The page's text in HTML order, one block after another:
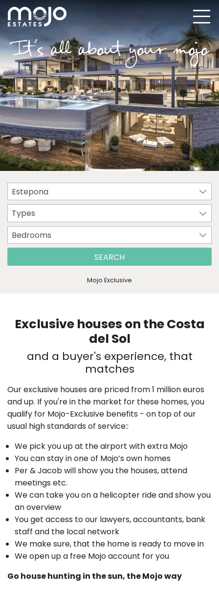
Estepona
Types
Bedrooms
SEARCH
Mojo Exclusive
Exclusive houses on the Costa
del Sol
and a buyer's experience, that
matches
Our exclusive houses are priced from 1 million euros
and up. If you're in the market for these homes, you
qualify for Mojo-Exclusive benefits - on top of our
usual high standards of service::
We pick you up at the airport with extra Mojo
You can stay in one of Mojo’s own homes
Per & Jacob will show you the houses, attend
meetings etc.
We can take you on a helicopter ride and show you
an overview
You get access to our lawyers, accountants, bank
staff and the local network
We make sure, that the home is ready to move in
We open up a free Mojo account for you
Go house hunting in the sun, the Mojo way